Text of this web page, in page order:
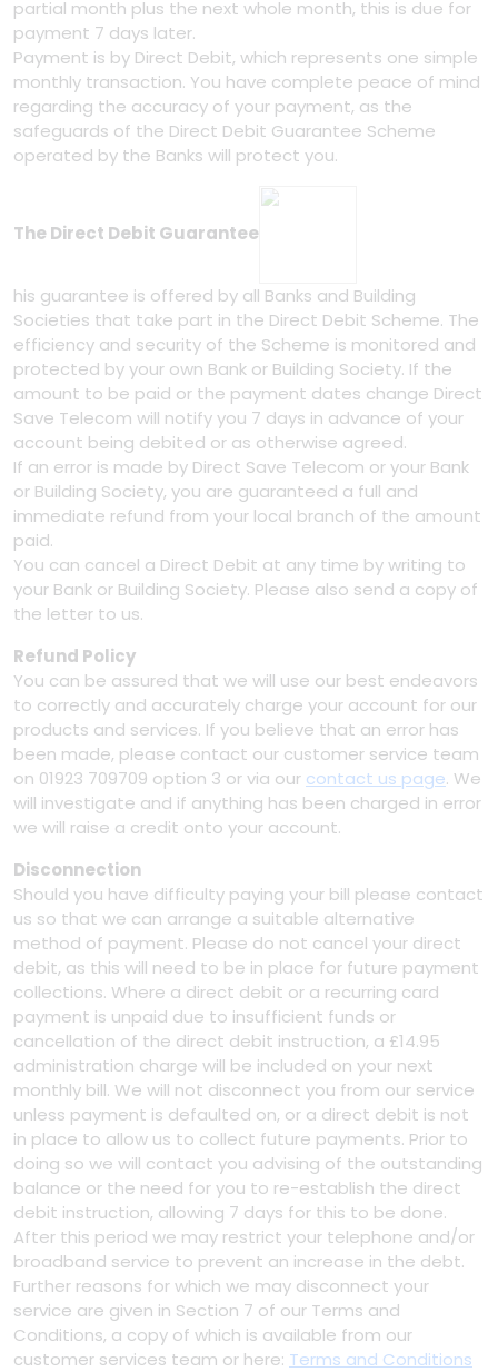
partial month plus the next whole month, this is due for
payment 7 days later.
Payment is by Direct Debit, which represents one simple
monthly transaction. You have complete peace of mind
regarding the accuracy of your payment, as the
safeguards of the Direct Debit Guarantee Scheme
operated by the Banks will protect you.
The Direct Debit Guarantee
his guarantee is offered by all Banks and Building
Societies that take part in the Direct Debit Scheme. The
efficiency and security of the Scheme is monitored and
protected by your own Bank or Building Society. If the
amount to be paid or the payment dates change Direct
Save Telecom will notify you 7 days in advance of your
account being debited or as otherwise agreed.
If an error is made by Direct Save Telecom or your Bank
or Building Society, you are guaranteed a full and
immediate refund from your local branch of the amount
paid.
You can cancel a Direct Debit at any time by writing to
your Bank or Building Society. Please also send a copy of
the letter to us.
Refund Policy
You can be assured that we will use our best endeavors
to correctly and accurately charge your account for our
products and services. If you believe that an error has
been made, please contact our customer service team
on 01923 709709 option 3 or via our contact us page. We
will investigate and if anything has been charged in error
we will raise a credit onto your account.
Disconnection
Should you have difficulty paying your bill please contact
us so that we can arrange a suitable alternative
method of payment. Please do not cancel your direct
debit, as this will need to be in place for future payment
collections. Where a direct debit or a recurring card
payment is unpaid due to insufficient funds or
cancellation of the direct debit instruction, a £14.95
administration charge will be included on your next
monthly bill. We will not disconnect you from our service
unless payment is defaulted on, or a direct debit is not
in place to allow us to collect future payments. Prior to
doing so we will contact you advising of the outstanding
balance or the need for you to re-establish the direct
debit instruction, allowing 7 days for this to be done.
After this period we may restrict your telephone and/or
broadband service to prevent an increase in the debt.
Further reasons for which we may disconnect your
service are given in Section 7 of our Terms and
Conditions, a copy of which is available from our
customer services team or here: Terms and Conditions